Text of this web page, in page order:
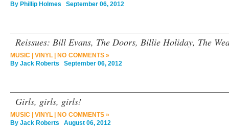
By Phillip Holmes September 06, 2012
Reissues: Bill Evans, The Doors, Billie Holiday, The
MUSIC VINYL
NO COMMENTS »
By Jack Roberts September 06, 2012
Girls, girls, girls!
MUSIC VINYL
NO COMMENTS »
By Jack Roberts August 06, 2012